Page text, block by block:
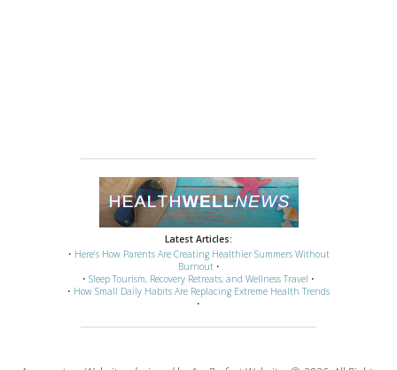
Latest Articles:
• Here’s How Parents Are Creating Healthier Summers Without
Burnout•
• Sleep Tourism, Recovery Retreats, and Wellness Travel •
• How Small Daily Habits Are Replacing Extreme Health Trends
•